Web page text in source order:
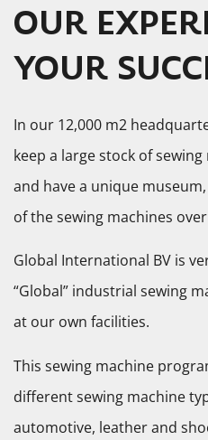
OUR
YOUR
In our 12,000 m2
keep a large stock of
and have a unique
of the sewing machines
Global International BV is
“Global” industrial sewing
at our own facilities.
This sewing machine
different sewing machine
automotive, leather and